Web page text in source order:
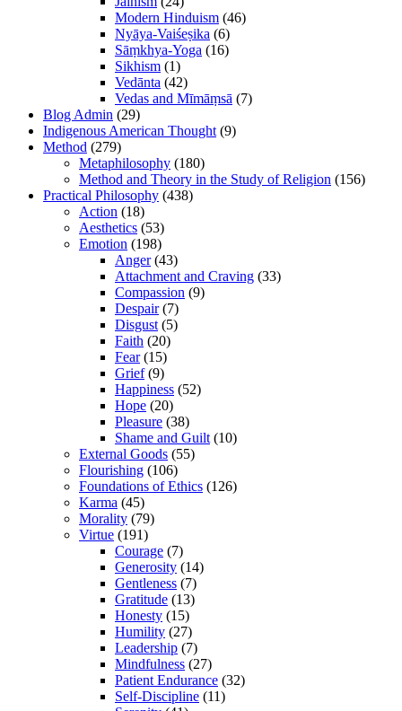
Modern Hinduism (46)
Nyāya-Vaiśeṣika (6)
Sāṃkhya-Yoga (16)
Sikhism (1)
Vedānta (42)
Vedas and Mīmāṃsā (7)
Blog Admin (29)
Indigenous American Thought (9)
Method (279)
Metaphilosophy (180)
Method and Theory in the Study of Religion (156)
Practical Philosophy (438)
Action (18)
Aesthetics (53)
Emotion (198)
Anger(43)
Attachment and Craving (33)
Compassion (9)
Despair(7)
Disgust (5)
Faith (20)
Fear(15)
Grief(9)
Happiness (52)
Hope (20)
Pleasure (38)
Shame and Guilt (10)
External Goods (55)
Flourishing (106)
Foundations of Ethics (126)
Karma (45)
Morality (79)
Virtue (191)
Courage (7)
Generosity (14)
Gentleness (7)
Gratitude (13)
Honesty (15)
Humility (27)
Leadership (7)
Mindfulness (27)
Patient Endurance (32)
Self-Discipline (11)